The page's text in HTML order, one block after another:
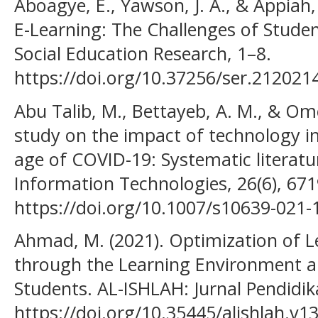
Aboagye, E., Yawson, J. A., &
E-Learning: The Challenges of
Social Education Research, 1–8.
https://doi.org/10.37256/
Abu Talib, M., Bettayeb, A. M., &
study on the impact of technology
age of COVID-19: Systematic
Information Technologies, 26(6),
https://doi.org/10.1007/s10639-021-
Ahmad, M. (2021). Optimization of
through the Learning Environment
Students. AL-ISHLAH: Jurnal
https://doi.org/10.35445/